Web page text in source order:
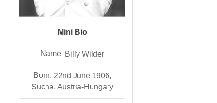
Mini Bio
Name: Billy Wilder
Born: 22nd June 1906,
Sucha, Austria-Hungary